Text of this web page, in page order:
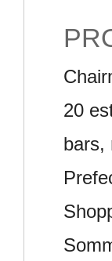
20
bars,